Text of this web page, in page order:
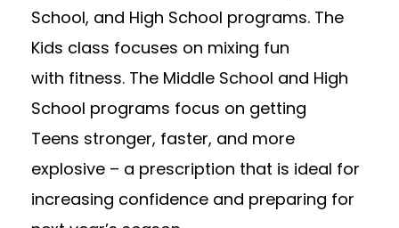
School, and High School programs. The
Kids class focuses on mixing fun
with fitness. The Middle School and High
School programs focus on getting
Teens stronger, faster, and more
explosive – a prescription that is ideal for
increasing confidence and preparing for